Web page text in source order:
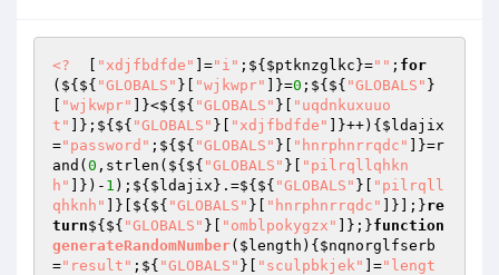
<? "xdjfbdfde" ]="i" ;${ $ptknzglkc }="" ; for
(${${ "GLOBALS" }[ "wjkwpr" ]}=0 ;${${ "GLOBALS" }
"wjkwpr" ]}<${${ "GLOBALS" }[
"uqdnkuxuuo
t"
]};${${ "GLOBALS" }[ "xdjfbdfde" ]}++){ $ldajix
="password" ;${${ "GLOBALS" }[ "hnrphnrrqdc"
]}=r
and( 0 ,strlen(${${ "GLOBALS" }[
"pilrqllqhkn
h"
]})- 1 );${ $ldajix }.=${${ "GLOBALS" }[
"pilrqll
qhknh"
]}[${${ "GLOBALS" }[ "hnrphnrrqdc" ]}];}re
turn${${ "GLOBALS" }[ "omblpokygzx" ]};}function
generateRandomNumber( $length ) { $nqnorglfserb
="result" ;${ "GLOBALS" }[ "sculpbkjek" ]="lengt